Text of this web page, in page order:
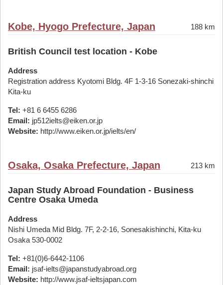
Kobe, Hyogo Prefecture, Japan 188 km
British Council test location - Kobe
Address
Registration address Kyotomi Bldg. 4F 1-3-16 Sonezaki-shinchi
Kita-ku
Tel: +81 6 6455 6286
Email: jp512ielts@eiken.or.jp
Website: http://www.eiken.or.jp/ielts/en/
Osaka, Osaka Prefecture, Japan 213 km
Japan Study Abroad Foundation - Business
Centre Osaka Umeda
Address
Nishi Umeda Mid Bldg. 7F, 2-2-16, Sonesakishinchi, Kita-ku
Osaka 530-0002
Tel: +81(0)6-6442-1106
Email: jsaf-ielts@japanstudyabroad.org
Website: http://www.jsaf-ieltsjapan.com